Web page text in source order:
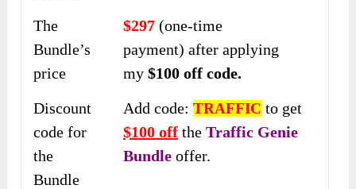
The
Bundle’s
price
$297 (one-time
payment) after applying
my$100 off code.
Discount
code for
the
Bundle
Add code:TRAFFIC to get
$100 off theTraffic Genie
Bundle offer.